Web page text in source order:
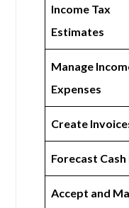
Income Tax
Estimates
Manage
Expenses
Create
Forecast
Accept and